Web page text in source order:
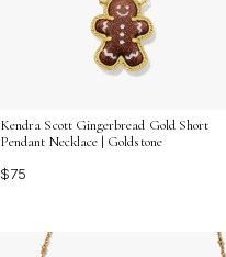
Kendra Scott Gingerbread Gold Short
Pendant Necklace | Goldstone
$75